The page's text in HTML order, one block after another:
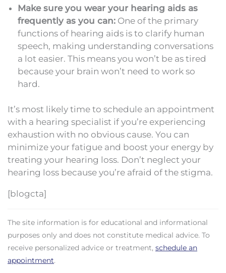
Make sure you wear your hearing aids as
frequently as you can: One of the primary
functions of hearing aids is to clarify human
speech, making understanding conversations
a lot easier. This means you won’t be as tired
because your brain won’t need to work so
hard.
It’s most likely time to schedule an appointment
with a hearing specialist if you’re experiencing
exhaustion with no obvious cause. You can
minimize your fatigue and boost your energy by
treating your hearing loss. Don’t neglect your
hearing loss because you’re afraid of the stigma.
[blogcta]
The site information is for educational and informational
purposes only and does not constitute medical advice. To
receive personalized advice or treatment, schedule an
appointment.